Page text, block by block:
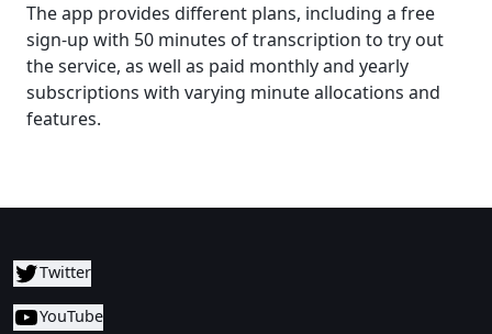
The app provides different plans, including a free
sign-up with 50 minutes of transcription to try out
the service, as well as paid monthly and yearly
subscriptions with varying minute allocations and
features.
Twitter
YouTube